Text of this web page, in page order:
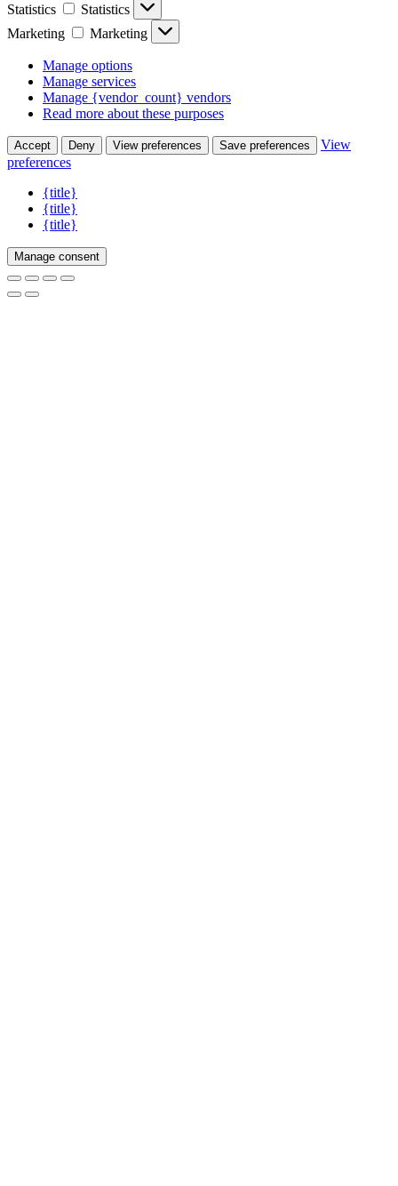
Statistics
Statistics
Marketing
Marketing
Manage options
Manage services
Manage {vendor_count} vendors
Read more about these purposes
Accept Deny View preferences Save preferences
View
preferences
{title}
{title}
{title}
Manage consent